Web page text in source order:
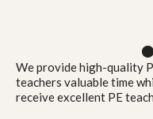
We provide high-quality
teachers valuable time
receive excellent PE